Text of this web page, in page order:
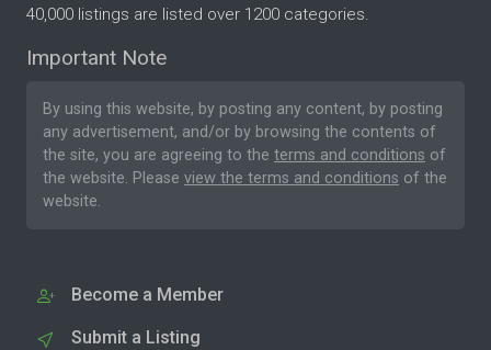
40,000 listings are listed over 1200 categories.
Important Note
By using this website, by posting any content, by posting
any advertisement, and/or by browsing the contents of
the site, you are agreeing to the terms and conditions of
the website. Please view the terms and conditions of the
website.
Become a Member
Submit a Listing